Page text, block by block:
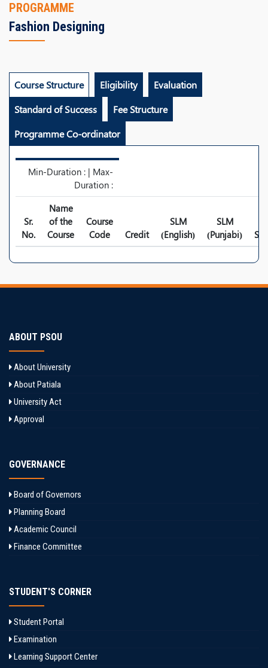
PROGRAMME
Fashion Designing
Course Structure Eligibility
Evaluation
Standard of Success
Fee Structure
Programme Co-ordinator
Min-Duration : | Max-
Duration :
Sr.
No.
Name
of the
Course
Course
Code
Credit
SLM
(English)
SLM
(Punjabi)
ABOUT PSOU
About University
About Patiala
University Act
Approval
GOVERNANCE
Board of Governors
Planning Board
Academic Council
Finance Committee
STUDENT'S CORNER
Student Portal
Examination
Learning Support Center